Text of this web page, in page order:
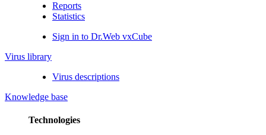
Reports
Statistics
Sign in to Dr.Web vxCube
Virus library
Virus descriptions
Knowledge base
Technologies